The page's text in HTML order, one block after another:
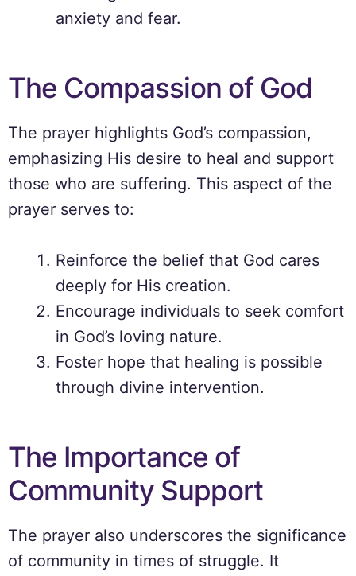
anxiety and fear.
The Compassion of God
The prayer highlights God’s compassion,
emphasizing His desire to heal and support
those who are suffering. This aspect of the
prayer serves to:
Reinforce the belief that God cares
deeply for His creation.
Encourage individuals to seek comfort
in God’s loving nature.
Foster hope that healing is possible
through divine intervention.
The Importance of
Community Support
The prayer also underscores the significance
of community in times of struggle. It